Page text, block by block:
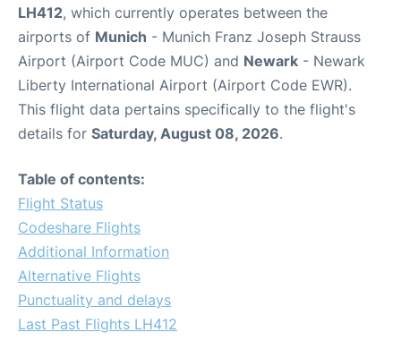
LH412, which currently operates between the
airports of Munich - Munich Franz Joseph Strauss
Airport (Airport Code MUC) and Newark - Newark
Liberty International Airport (Airport Code EWR).
This flight data pertains specifically to the flight's
details for Saturday, August 08, 2026.
Table of contents:
Flight Status
Codeshare Flights
Additional Information
Alternative Flights
Punctuality and delays
Last Past Flights LH412